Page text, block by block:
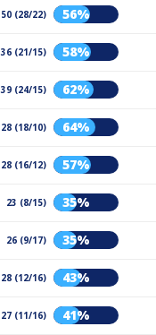
50 (28/22) 56%
36 (21/15) 58%
39 (24/15) 62%
28 (18/10) 64%
28 (16/12) 57%
23 (8/15) 35%
26 (9/17) 35%
28 (12/16) 43%
27 (11/16) 41%